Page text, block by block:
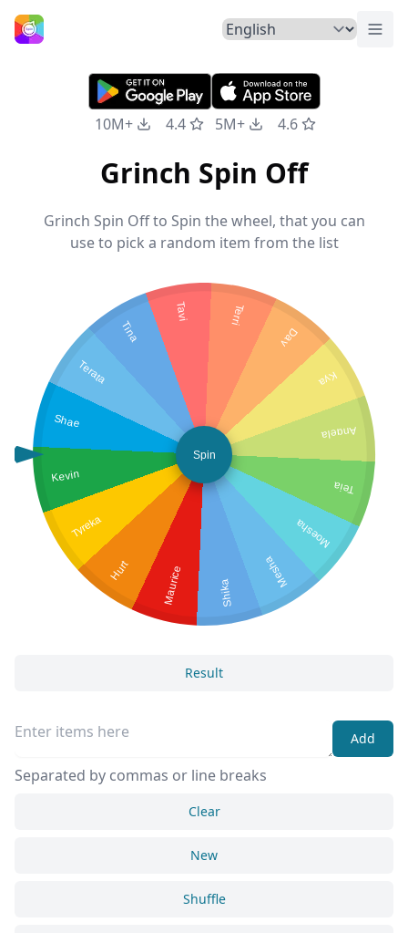
Home
10M+ 4.4 5M+ 4.6
Grinch Spin Off
Grinch Spin Off to Spin the wheel, that you can
use to pick a random item from the list
Shae
Kevin
Tyreka
Hurt Maurice Shika
Mesha
Moesha
Teia
Angela
Kya
Day
Terri
Tavi
Tina
Terata
Spin
Result
Add
Separated by commas or line breaks
Clear
New
Shuffle